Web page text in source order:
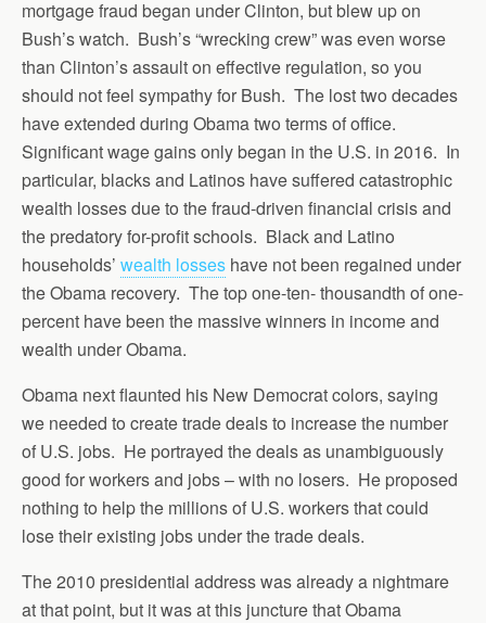
mortgage fraud began under Clinton, but blew up on
Bush’s watch. Bush’s “wrecking crew” was even worse
than Clinton’s assault on effective regulation, so you
should not feel sympathy for Bush. The lost two decades
have extended during Obama two terms of office.
Significant wage gains only began in the U.S. in 2016. In
particular, blacks and Latinos have suffered catastrophic
wealth losses due to the fraud-driven financial crisis and
the predatory for-profit schools. Black and Latino
households’ wealth losses have not been regained under
the Obama recovery. The top one-ten- thousandth of one-
percent have been the massive winners in income and
wealth under Obama.
Obama next flaunted his New Democrat colors, saying
we needed to create trade deals to increase the number
of U.S. jobs. He portrayed the deals as unambiguously
good for workers and jobs – with no losers. He proposed
nothing to help the millions of U.S. workers that could
lose their existing jobs under the trade deals.
The 2010 presidential address was already a nightmare
at that point, but it was at this juncture that Obama